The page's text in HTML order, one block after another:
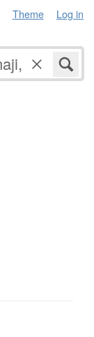
Theme Log in